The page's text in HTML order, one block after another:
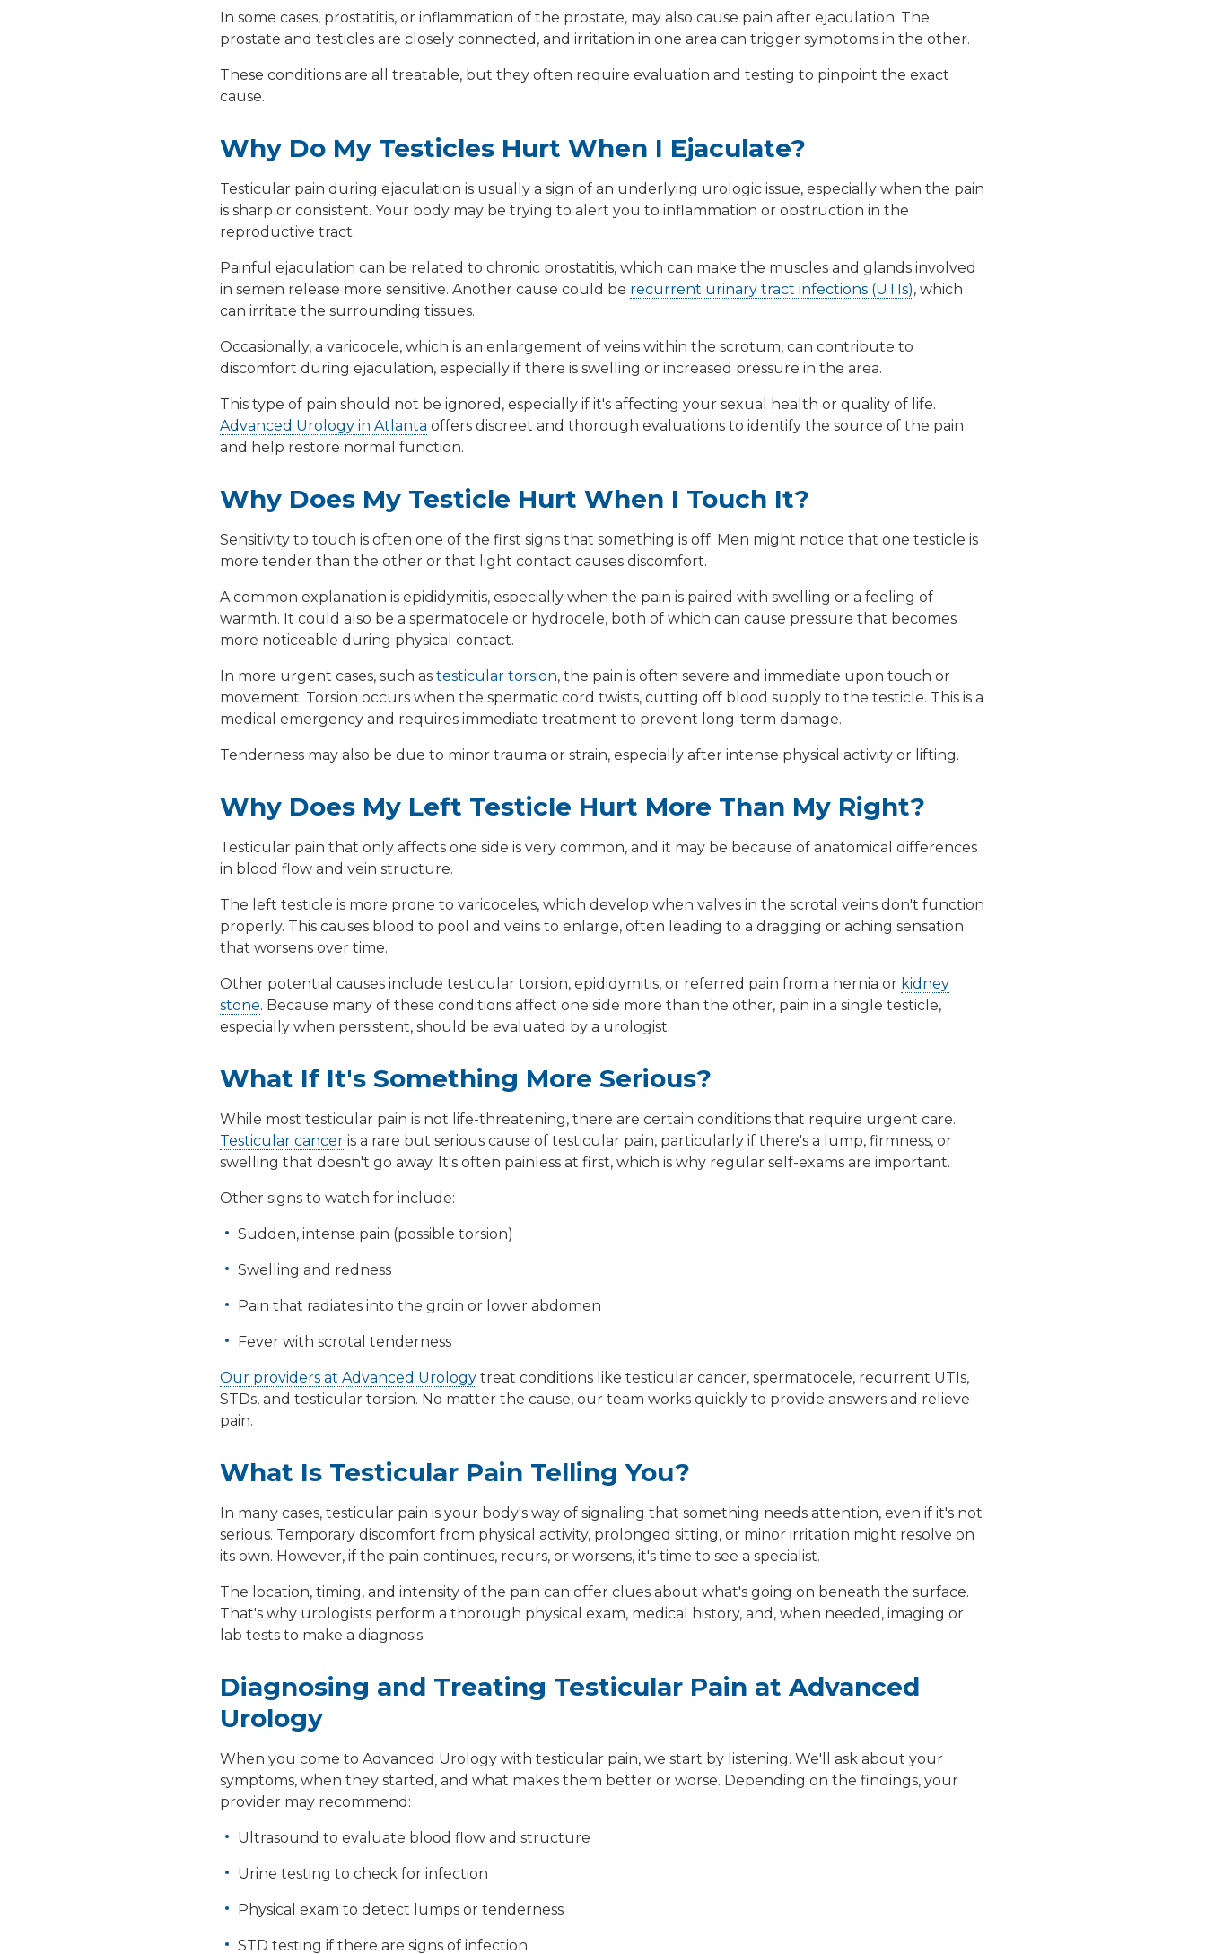
In some cases, prostatitis, or inflammation of the prostate, may also cause pain after ejaculation. The
prostate and testicles are closely connected, and irritation in one area can trigger symptoms in the other.
These conditions are all treatable, but they often require evaluation and testing to pinpoint the exact
cause.
Why Do My Testicles Hurt When I Ejaculate?
Testicular pain during ejaculation is usually a sign of an underlying urologic issue, especially when the pain
is sharp or consistent. Your body may be trying to alert you to inflammation or obstruction in the
reproductive tract.
Painful ejaculation can be related to chronic prostatitis, which can make the muscles and glands involved
in semen release more sensitive. Another cause could be recurrent urinary tract infections (UTIs), which
can irritate the surrounding tissues.
Occasionally, a varicocele, which is an enlargement of veins within the scrotum, can contribute to
discomfort during ejaculation, especially if there is swelling or increased pressure in the area.
This type of pain should not be ignored, especially if it's affecting your sexual health or quality of life.
Advanced Urology in Atlanta offers discreet and thorough evaluations to identify the source of the pain
and help restore normal function.
Why Does My Testicle Hurt When I Touch It?
Sensitivity to touch is often one of the first signs that something is off. Men might notice that one testicle is
more tender than the other or that light contact causes discomfort.
A common explanation is epididymitis, especially when the pain is paired with swelling or a feeling of
warmth. It could also be a spermatocele or hydrocele, both of which can cause pressure that becomes
more noticeable during physical contact.
In more urgent cases, such as testicular torsion, the pain is often severe and immediate upon touch or
movement. Torsion occurs when the spermatic cord twists, cutting off blood supply to the testicle. This is a
medical emergency and requires immediate treatment to prevent long-term damage.
Tenderness may also be due to minor trauma or strain, especially after intense physical activity or lifting.
Why Does My Left Testicle Hurt More Than My Right?
Testicular pain that only affects one side is very common, and it may be because of anatomical differences
in blood flow and vein structure.
The left testicle is more prone to varicoceles, which develop when valves in the scrotal veins don't function
properly. This causes blood to pool and veins to enlarge, often leading to a dragging or aching sensation
that worsens over time.
Other potential causes include testicular torsion, epididymitis, or referred pain from a hernia or kidney
stone. Because many of these conditions affect one side more than the other, pain in a single testicle,
especially when persistent, should be evaluated by a urologist.
What If It's Something More Serious?
While most testicular pain is not life-threatening, there are certain conditions that require urgent care.
Testicular cancer is a rare but serious cause of testicular pain, particularly if there's a lump, firmness, or
swelling that doesn't go away. It's often painless at first, which is why regular self-exams are important.
Other signs to watch for include:
Sudden, intense pain (possible torsion)
Swelling and redness
Pain that radiates into the groin or lower abdomen
Fever with scrotal tenderness
Our providers at Advanced Urology treat conditions like testicular cancer, spermatocele, recurrent UTIs,
STDs, and testicular torsion. No matter the cause, our team works quickly to provide answers and relieve
pain.
What Is Testicular Pain Telling You?
In many cases, testicular pain is your body's way of signaling that something needs attention, even if it's not
serious. Temporary discomfort from physical activity, prolonged sitting, or minor irritation might resolve on
its own. However, if the pain continues, recurs, or worsens, it's time to see a specialist.
The location, timing, and intensity of the pain can offer clues about what's going on beneath the surface.
That's why urologists perform a thorough physical exam, medical history, and, when needed, imaging or
lab tests to make a diagnosis.
Diagnosing and Treating Testicular Pain at Advanced
Urology
When you come to Advanced Urology with testicular pain, we start by listening. We'll ask about your
symptoms, when they started, and what makes them better or worse. Depending on the findings, your
provider may recommend:
Ultrasound to evaluate blood flow and structure
Urine testing to check for infection
Physical exam to detect lumps or tenderness
STD testing if there are signs of infection